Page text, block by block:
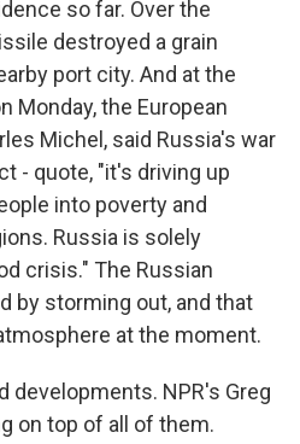
so far. Over the
destroyed a grain
port city. And at the
Monday, the European
Michel, said Russia's war
- quote, "it's driving up
into poverty and
Russia is solely
crisis." The Russian
by storming out, and that
at the moment.
developments. NPR's Greg
on top of all of them.